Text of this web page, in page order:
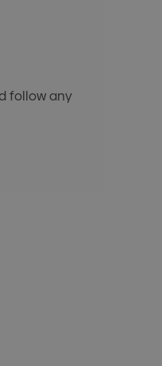
follow any